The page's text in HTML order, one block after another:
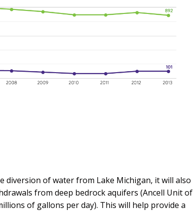
of water from Lake Michigan, it will also
from deep bedrock aquifers (Ancell Unit of
of gallons per day). This will help provide a